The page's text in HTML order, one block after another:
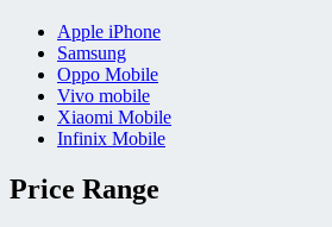
Apple iPhone
Samsung
Oppo Mobile
Vivo mobile
Xiaomi Mobile
Infinix Mobile
Price Range